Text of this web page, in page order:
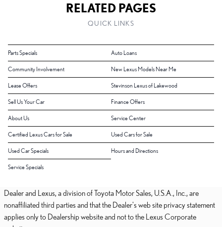
RELATED PAGES
QUICK LINKS
Parts Specials Auto Loans
Community Involvement New Lexus Models Near Me
Lease Offers Stevinson Lexus of Lakewood
Sell Us Your Car Finance Offers
About Us Service Center
Certified Lexus Cars for Sale Used Cars for Sale
Used Car Specials Hours and Directions
Service Specials
Dealer and Lexus, a division of Toyota Motor Sales, U.S.A., Inc., are
nonaffiliated third parties and that the Dealer's web site privacy statement
applies only to Dealership website and not to the Lexus Corporate